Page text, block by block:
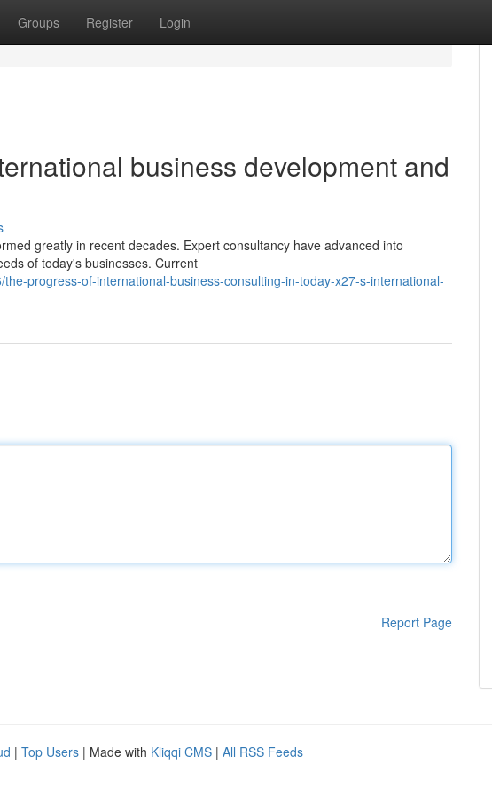
Groups Register Login
business development and
greatly in recent decades. Expert consultancy have advanced into
of today's businesses. Current
progress-of-international-business-consulting-in-today-x27-s-international-
Report Page
| Top Users | Made with Kliqqi CMS | All RSS Feeds